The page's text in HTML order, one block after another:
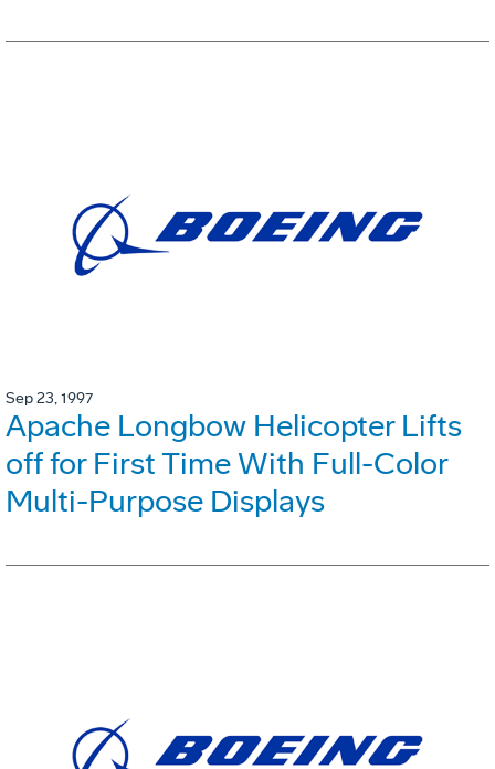
Sep 23, 1997
Apache Longbow Helicopter Lifts
off for First Time With Full-Color
Multi-Purpose Displays